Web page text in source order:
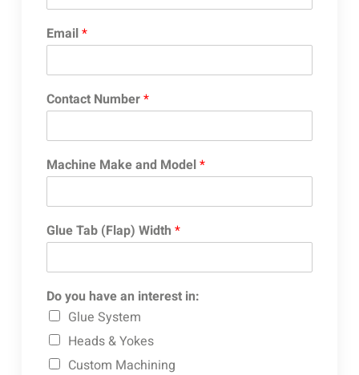
Email*
Contact Number*
Machine Make and Model*
Glue Tab (Flap) Width *
Do you have an interest in:
Glue System
Heads & Yokes
Custom Machining